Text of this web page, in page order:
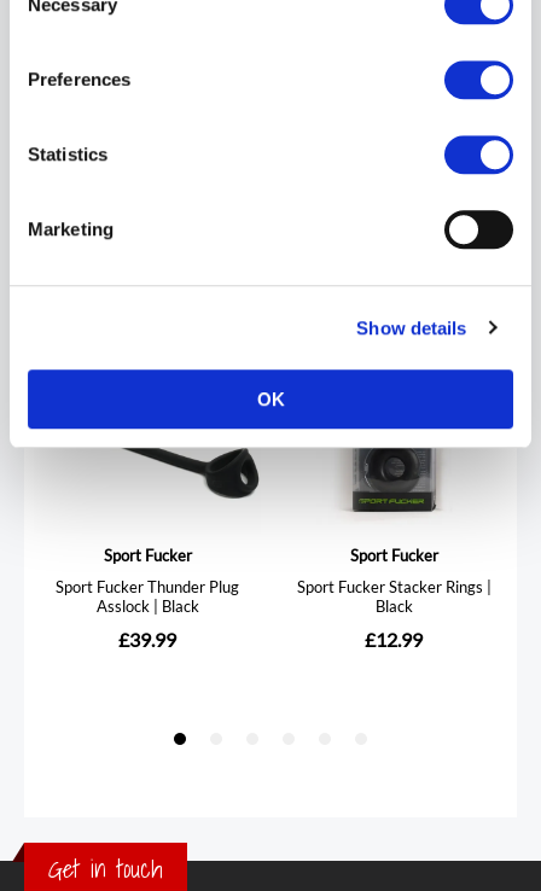
Selection
Necessary
Preferences
Statistics
Marketing
Show details
OK
Sport Fucker Baller Ring | Black
Get in touch